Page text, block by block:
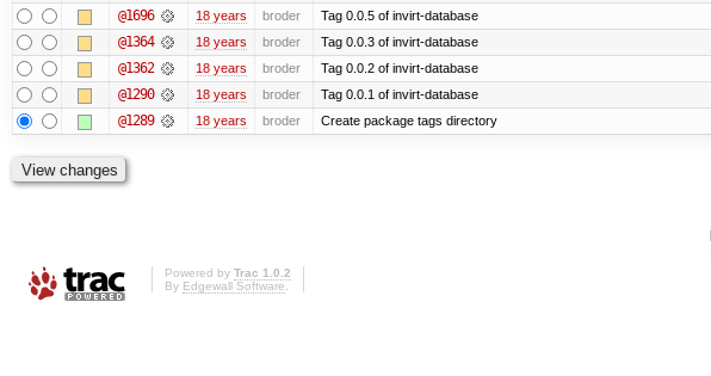
@1696 18 years broder Tag 0.0.5 of invirt-database
@1364 18 years broder Tag 0.0.3 of invirt-database
@1362 18 years broder Tag 0.0.2 of invirt-database
@1290 18 years broder Tag 0.0.1 of invirt-database
@1289 18 years broder Create package tags directory
Powered by Trac 1.0.2
By Edgewall Software.